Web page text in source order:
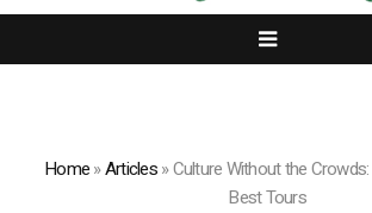
Home»Articles»Culture Without the
Best Tours